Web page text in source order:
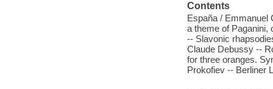
Contents
España / Emmanuel
a theme of Paganini,
-- Slavonic
Claude Debussy --
for three oranges.
Prokofiev -- Berliner